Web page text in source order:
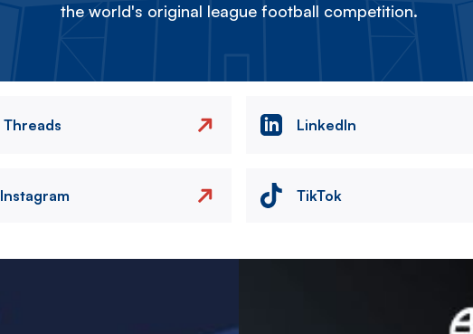
the world's original league football competition.
Threads LinkedIn
Instagram TikTok